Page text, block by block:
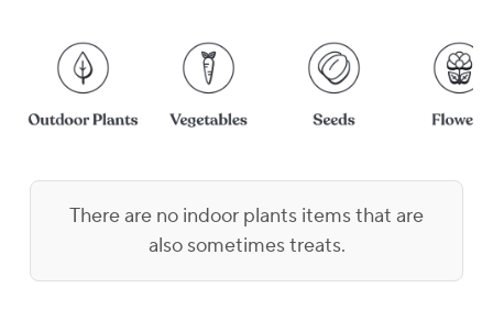
There are no indoor plants items that are
also sometimes treats.